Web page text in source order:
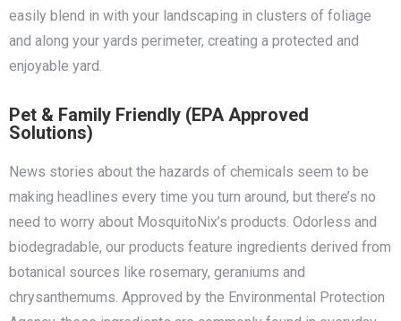
easily blend in with your landscaping in clusters of foliage
and along your yards perimeter, creating a protected and
enjoyable yard.
Pet & Family Friendly (EPA Approved
Solutions)
News stories about the hazards of chemicals seem to be
making headlines every time you turn around, but there’s no
need to worry about MosquitoNix’s products. Odorless and
biodegradable, our products feature ingredients derived from
botanical sources like rosemary, geraniums and
chrysanthemums. Approved by the Environmental Protection